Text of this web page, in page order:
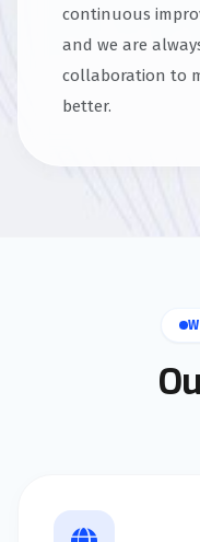
continuous
and we are
collaboration to
better.